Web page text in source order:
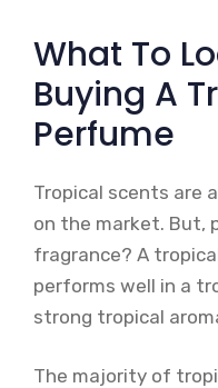
What To
Buying A
Perfume
Tropical scents are
on the market. But,
fragrance? A
performs well in a
strong tropical
The majority of